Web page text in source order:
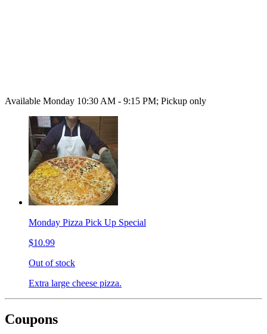
Available Monday 10:30 AM - 9:15 PM; Pickup only
Monday Pizza Pick Up Special
$10.99
Out of stock
Extra large cheese pizza.
Coupons